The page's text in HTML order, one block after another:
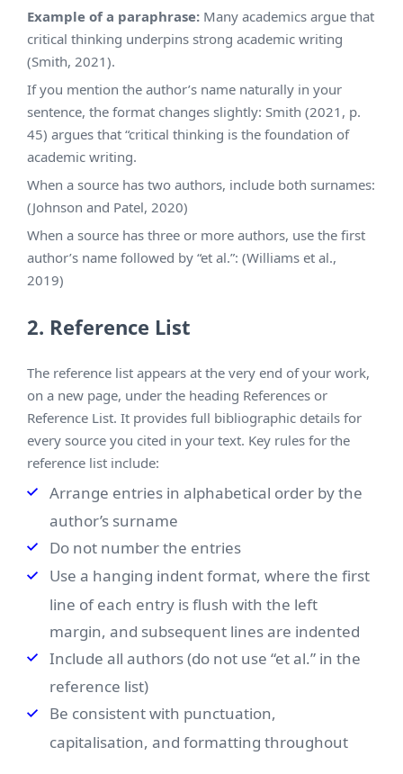
Example of a paraphrase: Many academics argue that
critical thinking underpins strong academic writing
(Smith, 2021).
If you mention the author’s name naturally in your
sentence, the format changes slightly: Smith (2021, p.
45) argues that “critical thinking is the foundation of
academic writing.
When a source has two authors, include both surnames:
(Johnson and Patel, 2020)
When a source has three or more authors, use the first
author’s name followed by “et al.”: (Williams et al.,
2019)
2. Reference List
The reference list appears at the very end of your work,
on a new page, under the heading References or
Reference List. It provides full bibliographic details for
every source you cited in your text. Key rules for the
reference list include:
Arrange entries in alphabetical order by the
author’s surname
Do not number the entries
Use a hanging indent format, where the first
line of each entry is flush with the left
margin, and subsequent lines are indented
Include all authors (do not use “et al.” in the
reference list)
Be consistent with punctuation,
capitalisation, and formatting throughout